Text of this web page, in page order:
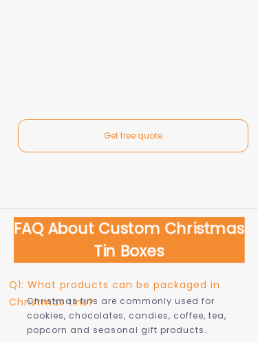
Get free quote
FAQ About Custom Christmas
Tin Boxes
Q1: What products can be packaged in
Christmas tins?
Christmas tins are commonly used for
cookies, chocolates, candies, coffee, tea,
popcorn and seasonal gift products.